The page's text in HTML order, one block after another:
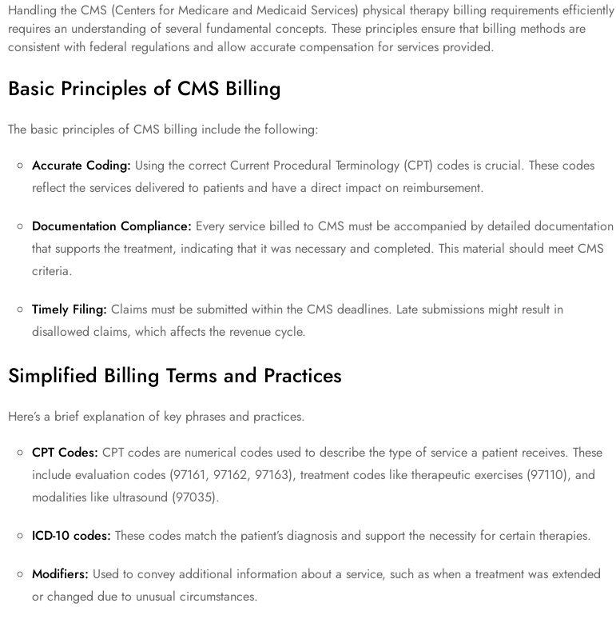
Handling the CMS (Centers for Medicare and Medicaid Services) physical therapy billing requirements efficiently
requires an understanding of several fundamental concepts. These principles ensure that billing methods are
consistent with federal regulations and allow accurate compensation for services provided.
Basic Principles of CMS Billing
The basic principles of CMS billing include the following:
Accurate Coding: Using the correct Current Procedural Terminology (CPT) codes is crucial. These codes
reflect the services delivered to patients and have a direct impact on reimbursement.
Documentation Compliance: Every service billed to CMS must be accompanied by detailed documentation
that supports the treatment, indicating that it was necessary and completed. This material should meet CMS
criteria.
Timely Filing: Claims must be submitted within the CMS deadlines. Late submissions might result in
disallowed claims, which affects the revenue cycle.
Simplified Billing Terms and Practices
Here’s a brief explanation of key phrases and practices.
CPT Codes: CPT codes are numerical codes used to describe the type of service a patient receives. These
include evaluation codes (97161, 97162, 97163), treatment codes like therapeutic exercises (97110), and
modalities like ultrasound (97035).
ICD-10 codes: These codes match the patient’s diagnosis and support the necessity for certain therapies.
Modifiers: Used to convey additional information about a service, such as when a treatment was extended
or changed due to unusual circumstances.